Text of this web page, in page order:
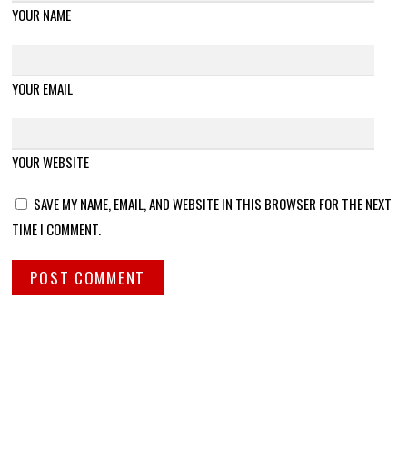
YOUR NAME
YOUR EMAIL
YOUR WEBSITE
SAVE MY NAME, EMAIL, AND WEBSITE IN THIS BROWSER FOR THE NEXT
TIME I COMMENT.